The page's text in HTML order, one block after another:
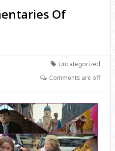
Of
Uncategorized
Comments are off